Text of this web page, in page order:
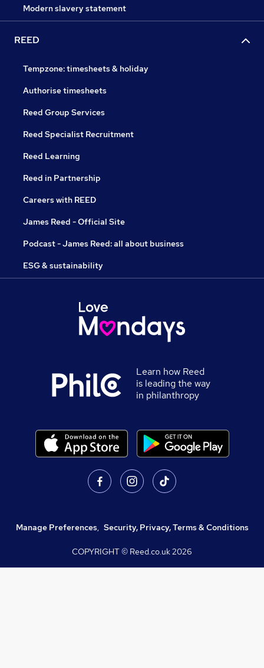
Modern slavery statement
REED
Tempzone: timesheets & holiday
Authorise timesheets
Reed Group Services
Reed Specialist Recruitment
Reed Learning
Reed in Partnership
Careers with REED
James Reed - Official Site
Podcast - James Reed: all about business
ESG & sustainability
Learn how Reed
is leading the way
in philanthropy
Manage Preferences, Security, Privacy, Terms & Conditions
COPYRIGHT © Reed.co.uk2026